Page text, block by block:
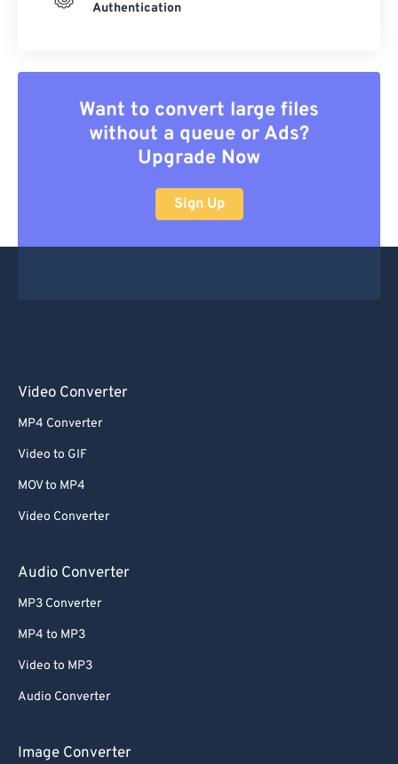
Authentication
Want to convert large files
without a queue or Ads?
Upgrade Now
Sign Up
Video Converter
MP4 Converter
Video to GIF
MOV to MP4
Video Converter
Audio Converter
MP3 Converter
MP4 to MP3
Video to MP3
Audio Converter
Image Converter